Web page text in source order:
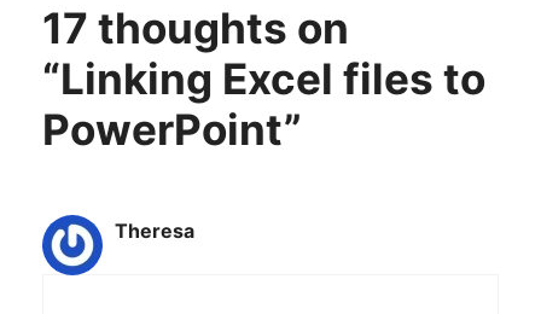
17 thoughts on
“Linking Excel files to
PowerPoint”
Theresa